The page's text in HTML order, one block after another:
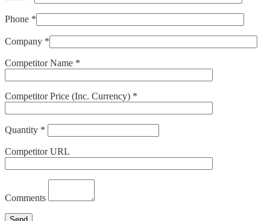
Phone *
Company *
Competitor Name *
Competitor Price (Inc. Currency) *
Quantity *
Competitor URL
Comments